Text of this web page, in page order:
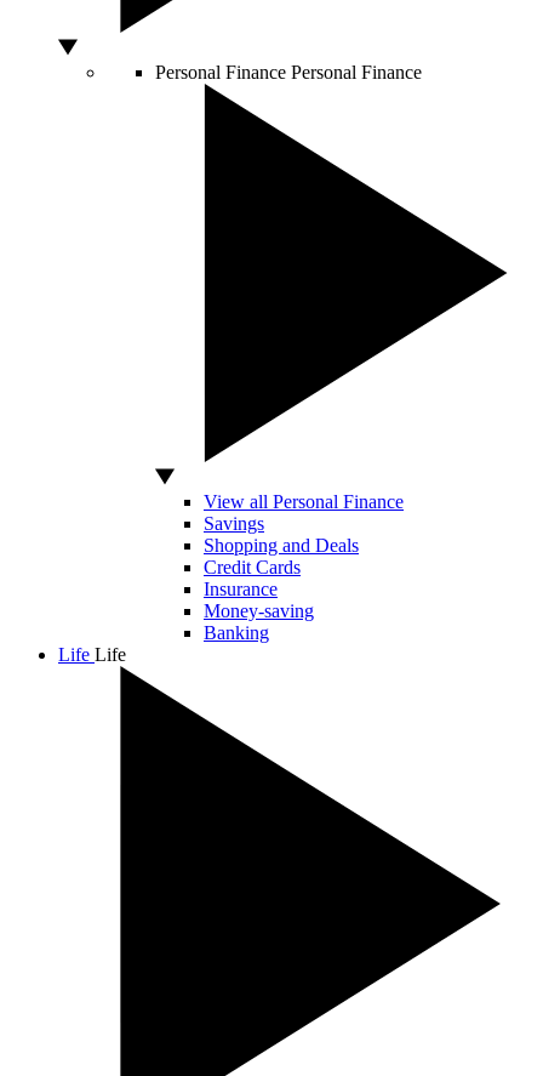
Personal Finance Personal Finance
View all Personal Finance
Savings
Shopping and Deals
Credit Cards
Insurance
Money-saving
Banking
Life Life